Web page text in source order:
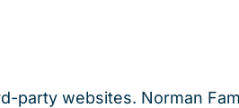
party websites. Norman